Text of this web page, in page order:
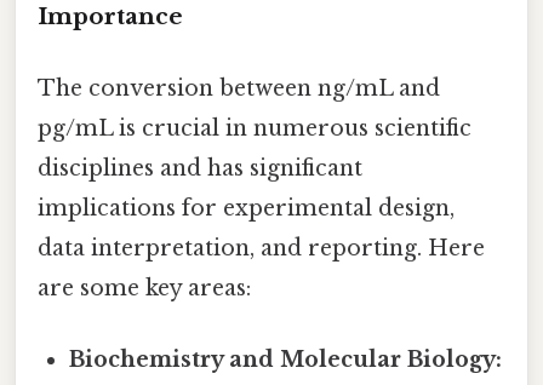
Importance
The conversion between ng/mL and
pg/mL is crucial in numerous scientific
disciplines and has significant
implications for experimental design,
data interpretation, and reporting. Here
are some key areas:
Biochemistry and Molecular Biology: